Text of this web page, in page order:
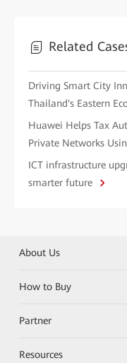
Related
Driving Smart City
Thailand's Eastern
Huawei Helps Tax
Private Networks
ICT infrastructure
smarter future
About Us
How to Buy
Partner
Resources